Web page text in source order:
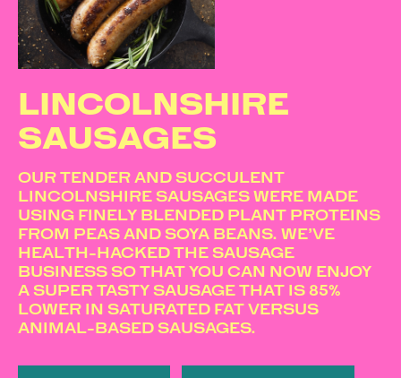
LINCOLNSHIRE
SAUSAGES
OUR TENDER AND SUCCULENT
LINCOLNSHIRE SAUSAGES WERE MADE
USING FINELY BLENDED PLANT PROTEINS
FROM PEAS AND SOYA BEANS. WE’VE
HEALTH-HACKED THE SAUSAGE
BUSINESS SO THAT YOU CAN NOW ENJOY
A SUPER TASTY SAUSAGE THAT IS 85%
LOWER IN SATURATED FAT VERSUS
ANIMAL-BASED SAUSAGES.